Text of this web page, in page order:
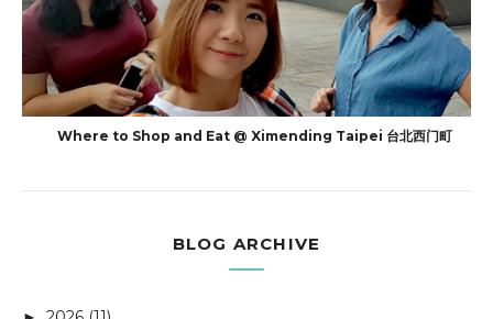
Where to Shop and Eat @ Ximending Taipei 台北西门町
BLOG ARCHIVE